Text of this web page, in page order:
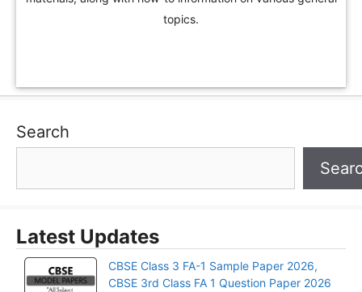
topics.
Search
Latest Updates
CBSE Class 3 FA-1 Sample Paper 2026,
CBSE 3rd Class FA 1 Question Paper 2026